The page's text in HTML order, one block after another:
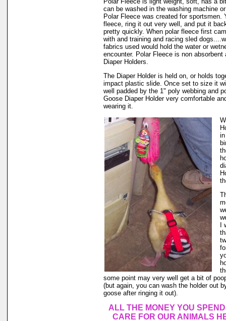
can be washed in the washing machine
Polar Fleece was created for sportsmen.
fleece, ring it out very well, and put it
pretty quickly. When polar fleece first
with and training and racing sled
fabrics used would hold the water or
encounter. Polar Fleece is non absorbent
Diaper Holders.
The Diaper Holder is held on, or holds
impact plastic slide. Once set to size it
well padded by the 1" poly webbing and
Goose Diaper Holder very comfortable
wearing it.
some point may very well get a bit of
(but again, you can wash the holder out
goose after ringing it out).
ALL THE MONEY YOU
CARE FOR OUR ANIMALS